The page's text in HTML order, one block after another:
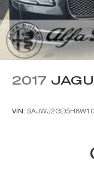
2017
VIN: